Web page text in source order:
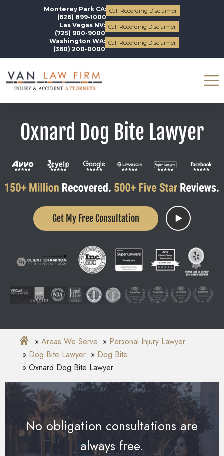
Monterey Park CA:
(626) 899-1000
Call Recording Disclaimer
Las Vegas NV:
(725) 900-9000
Call Recording Disclaimer
Washington WA:
(360) 200-0000
Call Recording Disclaimer
Oxnard Dog Bite Lawyer
Get My Free Consultation
Areas We Serve
Personal Injury Lawyer
Dog Bite Lawyer
Dog Bite
Oxnard Dog Bite Lawyer
No obligation consultations are
always free.